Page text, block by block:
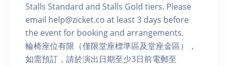
Stalls Standard and Stalls Gold tiers. Please
email help@zicket.co at least 3 days before
the event for booking and arrangements.
輪椅座位有限（僅限堂座標準區及堂座金區），
如需預訂，請於演出日期至少3日前電郵至